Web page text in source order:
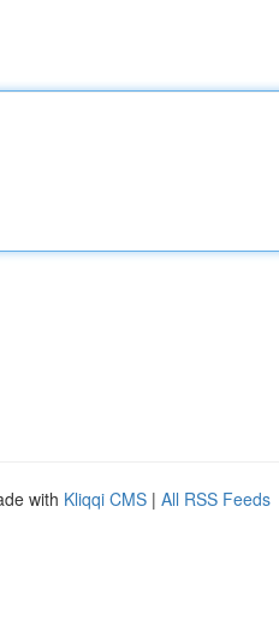
with Kliqqi CMS | All RSS Feeds